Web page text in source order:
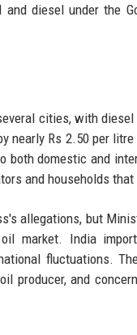
diesel under the
cities, with
nearly Rs 2.50 per
domestic and
and households that
allegations, but
market. India
fluctuations.
producer, and